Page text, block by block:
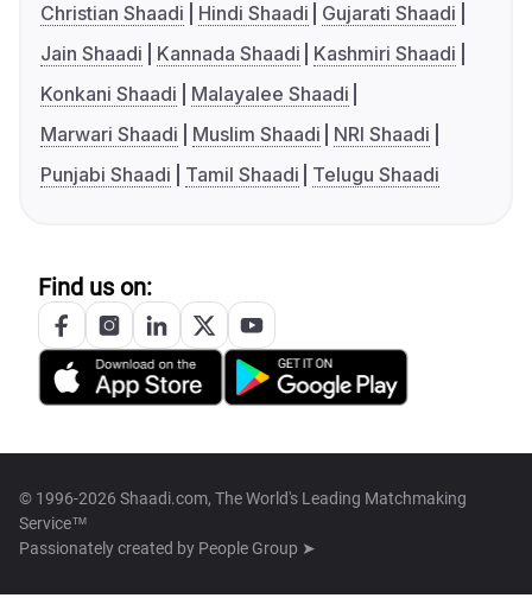
Christian Shaadi
Hindi Shaadi
Gujarati Shaadi
Jain Shaadi
Kannada Shaadi
Kashmiri Shaadi
Konkani Shaadi
Malayalee Shaadi
Marwari Shaadi
Muslim Shaadi
NRI Shaadi
Punjabi Shaadi
Tamil Shaadi Telugu Shaadi
Find us on:
© 1996-2026 Shaadi.com, The World's Leading Matchmaking
Service™
Passionately created by People Group ➤